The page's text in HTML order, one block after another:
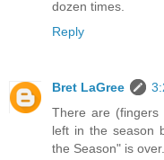
dozen times.
Reply
Bret LaGree
There are (fingers
left in the season
the Season" is over.